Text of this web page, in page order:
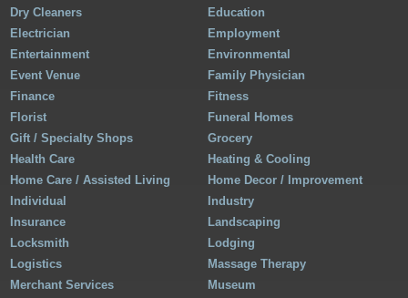
Dry Cleaners
Education
Electrician
Employment
Entertainment
Environmental
Event Venue
Family Physician
Finance
Fitness
Florist
Funeral Homes
Gift / Specialty Shops
Grocery
Health Care
Heating & Cooling
Home Care / Assisted Living
Home Decor / Improvement
Individual
Industry
Insurance
Landscaping
Locksmith
Lodging
Logistics
Massage Therapy
Merchant Services
Museum